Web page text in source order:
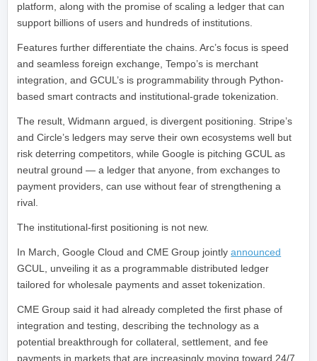
platform, along with the promise of scaling a ledger that can
support billions of users and hundreds of institutions.
Features further differentiate the chains. Arc’s focus is speed
and seamless foreign exchange, Tempo’s is merchant
integration, and GCUL’s is programmability through Python-
based smart contracts and institutional-grade tokenization.
The result, Widmann argued, is divergent positioning. Stripe’s
and Circle’s ledgers may serve their own ecosystems well but
risk deterring competitors, while Google is pitching GCUL as
neutral ground — a ledger that anyone, from exchanges to
payment providers, can use without fear of strengthening a
rival.
The institutional-first positioning is not new.
In March, Google Cloud and CME Group jointlyannounced
GCUL, unveiling it as a programmable distributed ledger
tailored for wholesale payments and asset tokenization.
CME Group said it had already completed the first phase of
integration and testing, describing the technology as a
potential breakthrough for collateral, settlement, and fee
payments in markets that are increasingly moving toward 24/7